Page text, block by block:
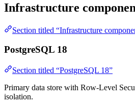
Infrastructure
Section titled “Infrastructure
PostgreSQL 18
Section titled “PostgreSQL 18”
Primary data store with Row-Level
isolation.